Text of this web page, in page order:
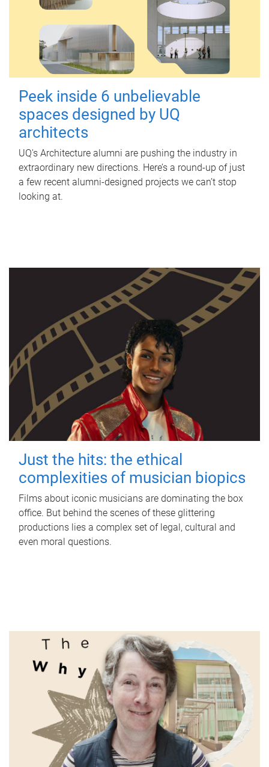
Peek inside 6 unbelievable
spaces designed by UQ
architects
UQ's Architecture alumni are pushing the industry in
extraordinary new directions. Here’s a round-up of just
a few recent alumni-designed projects we can’t stop
looking at.
Just the hits: the ethical
complexities of musician biopics
Films about iconic musicians are dominating the box
office. But behind the scenes of these glittering
productions lies a complex set of legal, cultural and
even moral questions.